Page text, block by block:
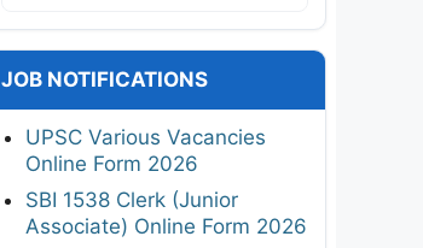
JOB NOTIFICATIONS
UPSC Various Vacancies
Online Form 2026
SBI 1538 Clerk (Junior
Associate) Online Form 2026